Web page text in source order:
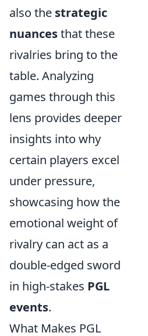
also the strategic
nuancesthat these
rivalries bring to the
table. Analyzing
games through this
lens provides deeper
insights into why
certain players excel
under pressure,
showcasing how the
emotional weight of
rivalry can act as a
double-edged sword
in high-stakes PGL
events.
What Makes PGL